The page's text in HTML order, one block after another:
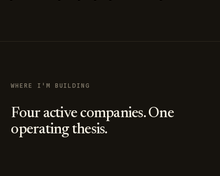
WHERE I'M BUILDING
Four active companies. One
operating thesis.